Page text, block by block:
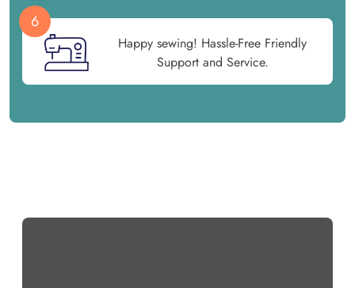
6
Happy sewing! Hassle-Free Friendly
Support and Service.